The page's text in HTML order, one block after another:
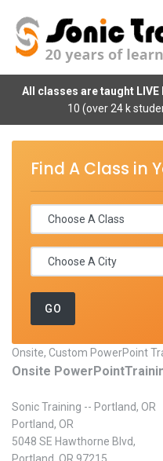
All classes are taught
10 (over 24 k
Find A Class in
Onsite, Custom PowerPoint
Onsite
Sonic Training -- Portland, OR
Portland, OR
5048 SE Hawthorne Blvd,